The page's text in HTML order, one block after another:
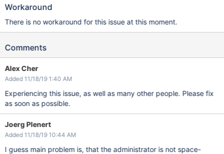
Workaround
There is no workaround for this issue at this moment.
Comments
Alex Cher
Added 11/18/19 1:40 AM
Experiencing this issue, as well as many other people. Please fix
as soon as possible.
Joerg Plenert
Added 11/18/19 10:44 AM
I guess main problem is, that the administrator is not space-